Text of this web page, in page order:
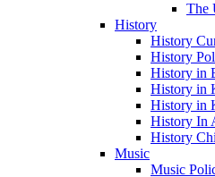
The
History
History
History
History in
History in
History in
History In
History
Music
Music